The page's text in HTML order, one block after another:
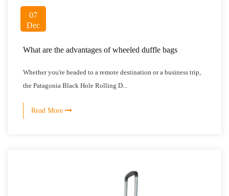
07
Dec
What are the advantages of wheeled duffle bags
Whether you're headed to a remote destination or a business trip,
the Patagonia Black Hole Rolling D...
Read More